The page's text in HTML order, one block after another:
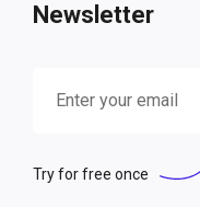
Newsletter
Try for free once